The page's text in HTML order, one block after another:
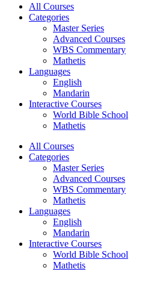
All Courses
Categories
Master Series
Advanced Courses
WBS Commentary
Mathetis
Languages
English
Mandarin
Interactive Courses
World Bible School
Mathetis
All Courses
Categories
Master Series
Advanced Courses
WBS Commentary
Mathetis
Languages
English
Mandarin
Interactive Courses
World Bible School
Mathetis